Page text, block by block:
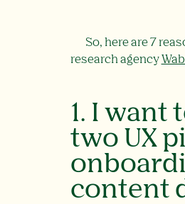
So, here are 7
research agency
1. I want
two UX
content